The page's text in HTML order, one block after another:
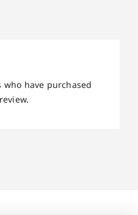
have purchased